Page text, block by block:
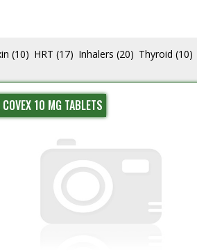
(10) HRT (17) Inhalers (20) Thyroid (10)
10 MG TABLETS